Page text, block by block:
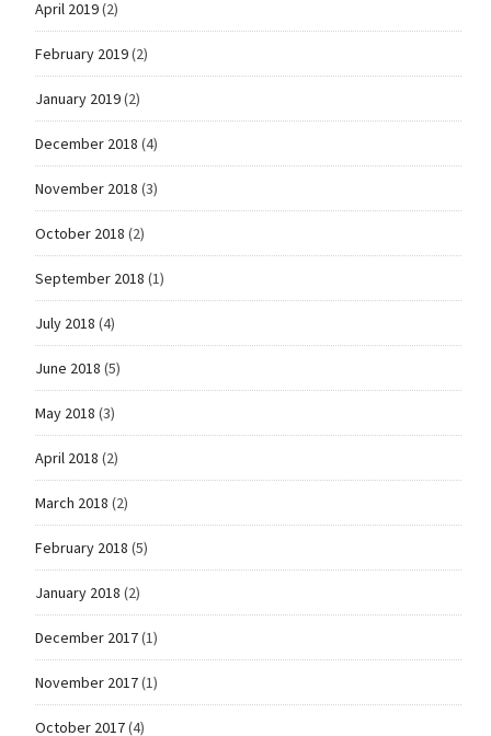
April 2019(2)
February 2019(2)
January 2019(2)
December 2018 (4)
November 2018 (3)
October 2018 (2)
September 2018 (1)
July 2018 (4)
June 2018 (5)
May 2018 (3)
April 2018 (2)
March 2018 (2)
February 2018 (5)
January 2018 (2)
December 2017(1)
November 2017(1)
October 2017(4)